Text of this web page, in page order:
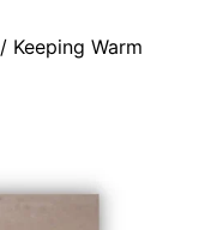
/ Keeping Warm